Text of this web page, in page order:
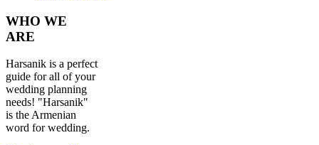
WHO WE
ARE
Harsanik is a perfect
guide for all of your
wedding planning
needs! "Harsanik"
is the Armenian
word for wedding.